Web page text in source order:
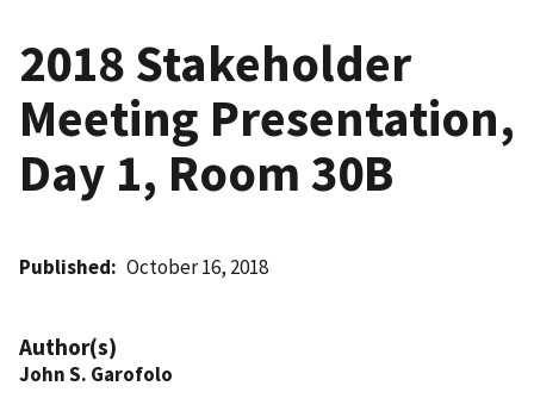
2018 Stakeholder
Meeting Presentation,
Day 1, Room 30B
Published October 16, 2018
Author(s)
John S. Garofolo